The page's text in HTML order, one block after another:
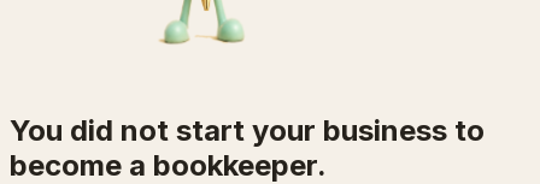
You did not start your business to
become a bookkeeper.